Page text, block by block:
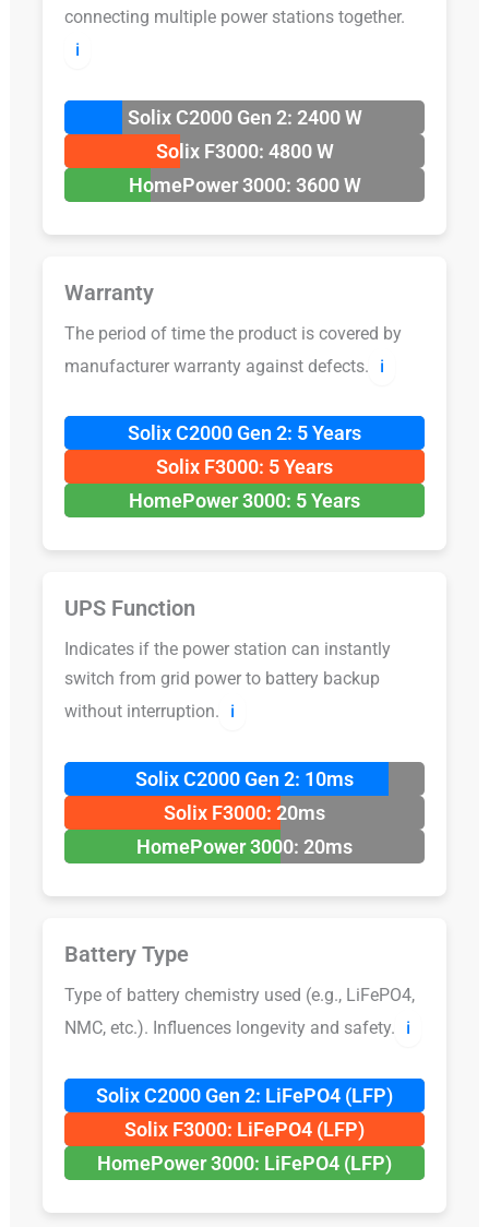
connecting multiple power stations together.
ℹ️
Solix C2000 Gen 2: 2400 W
Solix F3000: 4800 W
HomePower 3000: 3600 W
Warranty
The period of time the product is covered by
manufacturer warranty against defects.
ℹ️
Solix C2000 Gen 2: 5 Years
Solix F3000: 5 Years
HomePower 3000: 5 Years
UPS Function
Indicates if the power station can instantly
switch from grid power to battery backup
without interruption.
ℹ️
Solix C2000 Gen 2: 10ms
Solix F3000: 20ms
HomePower 3000: 20ms
Battery Type
Type of battery chemistry used (e.g., LiFePO4,
NMC, etc.). Influences longevity and safety.
ℹ️
Solix C2000 Gen 2: LiFePO4 (LFP)
Solix F3000: LiFePO4 (LFP)
HomePower 3000: LiFePO4 (LFP)